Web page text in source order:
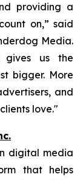
providing a
on,” said
Media.
us the
bigger. More
and
love."
digital media
that helps